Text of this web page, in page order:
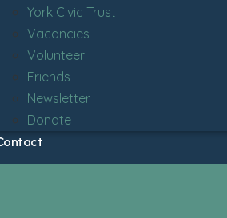
York Civic Trust
Vacancies
Volunteer
Friends
Newsletter
Donate